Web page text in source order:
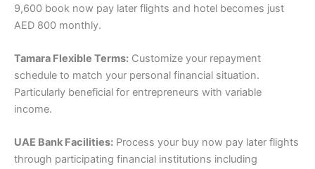
9,600 book now pay later flights and hotel becomes just
AED 800 monthly.
Tamara Flexible Terms: Customize your repayment
schedule to match your personal financial situation.
Particularly beneficial for entrepreneurs with variable
income.
UAE Bank Facilities: Process your buy now pay later flights
through participating financial institutions including